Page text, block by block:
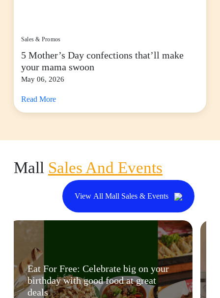
Sales & Promos
5 Mother’s Day confections that’ll make
your mama swoon
May 06, 2026
Read More
Mall Sales And Events
View All Mall Sales & Events
Eat For Free: Celebrate big on your
birthday with good food at great
deals